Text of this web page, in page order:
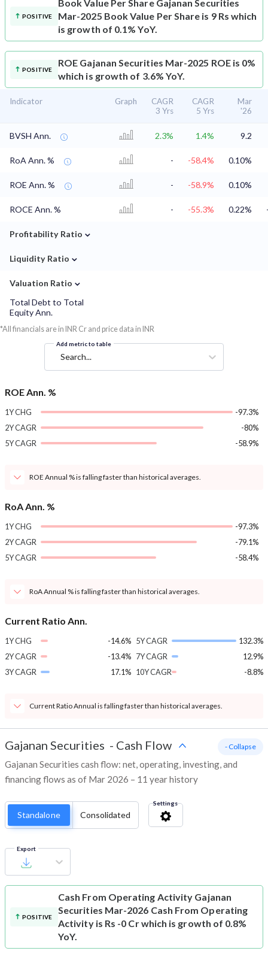
POSITIVE
Book Value Per Share Gajanan Securities
Mar-2025 Book Value Per Share is 9 Rs which
is growth of 0.1% YoY.
POSITIVE
ROE Gajanan Securities Mar-2025 ROE is 0%
which is growth of 3.6% YoY.
Indicator Graph
CAGR
3 Yrs
CAGR
5 Yrs
Mar
'26
BVSH Ann. 2.3% 1.4% 9.2
RoA Ann. % - -58.4% 0.10%
ROE Ann. % - -58.9% 0.10%
ROCE Ann. % - -55.3% 0.22%
Profitability Ratio ⌄
Liquidity Ratio ⌄
Valuation Ratio ⌄
Total Debt to Total
Equity Ann.
*All financials are in INR Cr and price data in INR
Add metric to table
Search...
ROE Ann. %
1Y CHG
-97.3%
2Y CAGR
-80%
5Y CAGR
-58.9%
ROE Annual % is falling faster than historical averages.
RoA Ann. %
1Y CHG
-97.3%
2Y CAGR
-79.1%
5Y CAGR
-58.4%
RoA Annual % is falling faster than historical averages.
Current Ratio Ann.
1Y CHG
-14.6%
2Y CAGR
-13.4%
3Y CAGR
17.1%
5Y CAGR
132.3%
7Y CAGR
12.9%
10Y CAGR
-8.8%
Current Ratio Annual is falling faster than historical averages.
Gajanan Securities - Cash Flow
Gajanan Securities cash flow: net, operating, investing, and
financing flows as of Mar 2026 – 11 year history
- Collapse
Standalone Consolidated
Settings
Export
POSITIVE
Cash From Operating Activity Gajanan
Securities Mar-2026 Cash From Operating
Activity is Rs -0 Cr which is growth of 0.8%
YoY.